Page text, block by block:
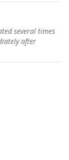
several times
after